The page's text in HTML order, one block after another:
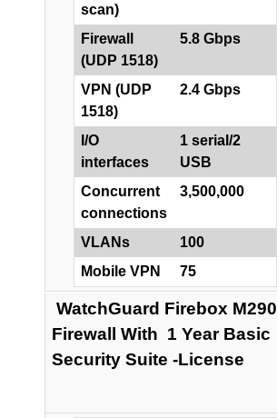
scan)
Firewall
(UDP 1518)
5.8 Gbps
VPN (UDP
1518)
2.4 Gbps
I/O
interfaces
1 serial/2
USB
Concurrent
connections
3,500,000
VLANs
100
Mobile VPN
75
WatchGuard Firebox M290
Firewall With 1 Year Basic
Security Suite -License